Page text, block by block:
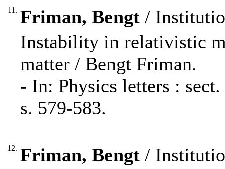
11. Friman, Bengt /
Instability in relativistic
matter / Bengt Friman.
- In: Physics letters :
s. 579-583.
12. Friman, Bengt /